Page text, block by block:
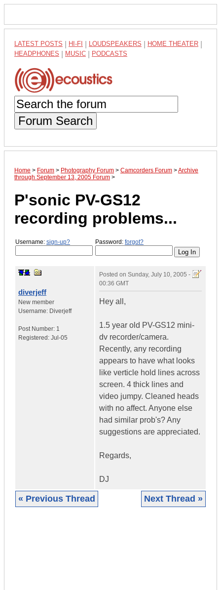
LATEST POSTS HI-FI LOUDSPEAKERS HOME THEATER
HEADPHONES MUSIC PODCASTS
Forum Search
Home > Forum > Photography Forum > Camcorders Forum >Archive
through September 13, 2005 Forum >
P'sonic PV-GS12
recording problems...
Username: sign-up? Password: forgot?
diverjeff
New member
Username: Diverjeff
Post Number: 1
Registered: Jul-05
Posted on Sunday, July 10, 2005 -
00:36 GMT
Hey all,
1.5 year old PV-GS12 mini-
dv recorder/camera.
Recently, any recording
appears to have what looks
like verticle hold lines across
screen. 4 thick lines and
video jumpy. Cleaned heads
with no affect. Anyone else
had similar prob's? Any
suggestions are appreciated.
Regards,
DJ
« Previous Thread Next Thread »